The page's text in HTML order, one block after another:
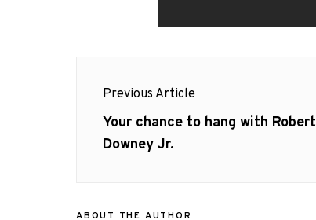
navigation
Previous Article
Previous
post:
Your chance to hang with Robert
Downey Jr.
ABOUT THE AUTHOR